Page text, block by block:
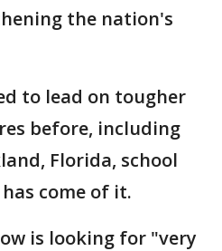
the nation's
to lead on tougher
before, including
Florida, school
come of it.
is looking for "very